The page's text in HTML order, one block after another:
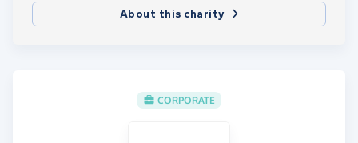
About this charity
CORPORATE